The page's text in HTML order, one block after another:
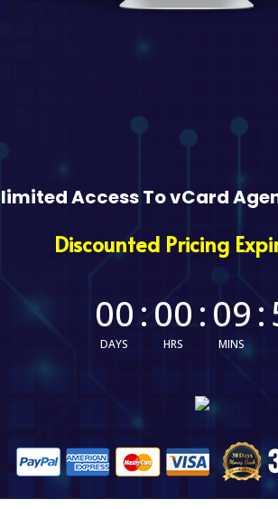
Access To vCard
Discounted Pricing
00
DAYS
:00
HRS
:09
MINS
: